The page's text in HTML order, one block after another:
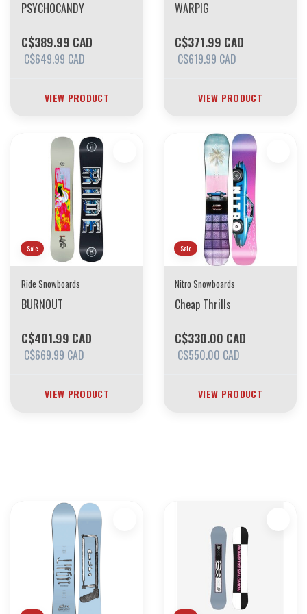
PSYCHOCANDY
C$389.99 CAD
C$649.99 CAD
VIEW PRODUCT
WARPIG
C$371.99 CAD
C$619.99 CAD
VIEW PRODUCT
Sale
Ride Snowboards
BURNOUT
C$401.99 CAD
C$669.99 CAD
VIEW PRODUCT
Sale
Nitro Snowboards
Cheap Thrills
C$330.00 CAD
C$550.00 CAD
VIEW PRODUCT